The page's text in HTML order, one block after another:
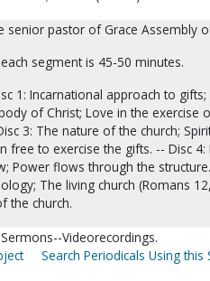
senior pastor of Grace Assembly
segment is 45-50 minutes.
1: Incarnational approach to
of Christ; Love in the exercise
3: The nature of the church;
free to exercise the gifts. -- Disc
Power flows through the
The living church (Romans
the church.
Videorecordings.
Search Periodicals Using this